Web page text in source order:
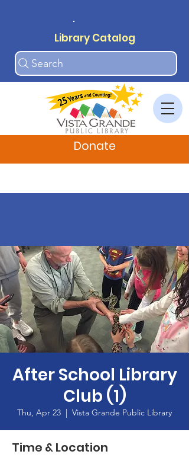
.
Library Catalog
Search
Donate
After School Library
Club (1)
Thu, Apr 23
  |
Vista Grande Public Library
Time & Location